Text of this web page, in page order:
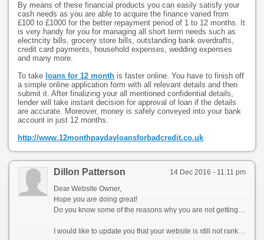
By means of these financial products you can easily satisfy your
cash needs as you are able to acquire the finance varied from
£100 to £1000 for the better repayment period of 1 to 12 months. It
is very handy for you for managing all short term needs such as
electricity bills, grocery store bills, outstanding bank overdrafts,
credit card payments, household expenses, wedding expenses
and many more.
To take loans for 12 month is faster online. You have to finish off
a simple online application form with all relevant details and then
submit it. After finalizing your all mentioned confidential details,
lender will take instant decision for approval of loan if the details
are accurate. Moreover, money is safely conveyed into your bank
account in just 12 months.
http://www.12monthpaydayloansforbadcredit.co.uk
14 Dec 2016 - 11:11 pm
Dillon Patterson
Dear Website Owner,
Hope you are doing great!
Do you know some of the reasons why you are not getting enough organic & social media traffic on your website?
I would like to update you that your website is still not ranked on the top pages of Google SERPs for your popular keywords (Products). Your loss is your competitor’s gain i.e. the traffic which could have generated quality sales for you goes to your competitors as they rank well in the Search Engine Result Pages (SERPs) organically.